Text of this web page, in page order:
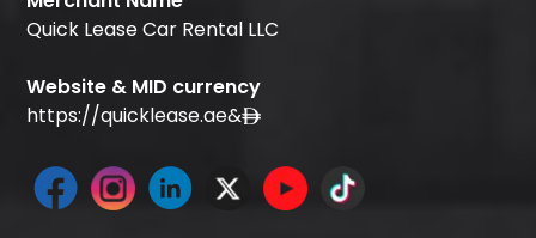
Quick Lease Car Rental LLC
Website & MID currency
https://quicklease.ae&